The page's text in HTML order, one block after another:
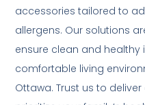
accessories tailored to
allergens. Our solutions
ensure clean and healthy
comfortable living
Ottawa. Trust us to